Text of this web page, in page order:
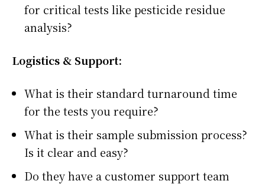
for critical tests like pesticide residue
analysis?
Logistics & Support:
What is their standard turnaround time
for the tests you require?
What is their sample submission process?
Is it clear and easy?
Do they have a customer support team